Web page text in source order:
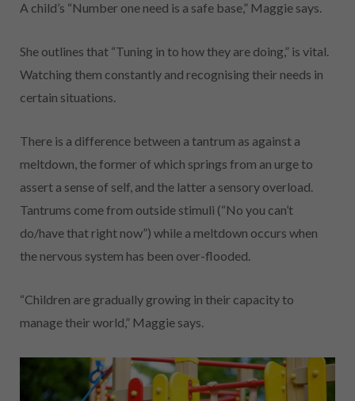
A child’s “Number one need is a safe base,” Maggie says.
She outlines that “Tuning in to how they are doing,” is vital.
Watching them constantly and recognising their needs in
certain situations.
There is a difference between a tantrum as against a
meltdown, the former of which springs from an urge to
assert a sense of self, and the latter a sensory overload.
Tantrums come from outside stimuli (“No you can’t
do/have that right now”) while a meltdown occurs when
the nervous system has been over-flooded.
“Children are gradually growing in their capacity to
manage their world,” Maggie says.